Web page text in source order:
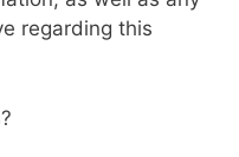
regarding this